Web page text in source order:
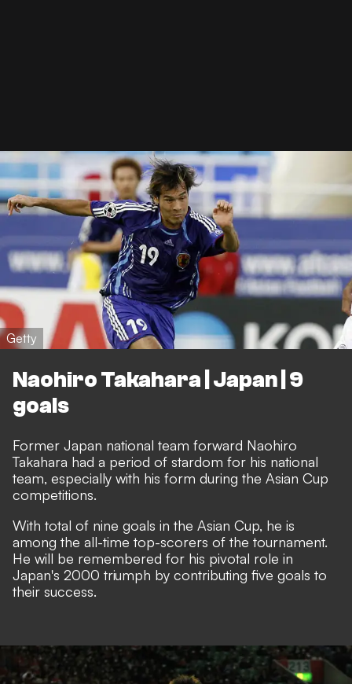
Getty
Naohiro Takahara | Japan | 9
goals
Former Japan national team forward Naohiro
Takahara had a period of stardom for his national
team, especially with his form during the Asian Cup
competitions.
With total of nine goals in the Asian Cup, he is
among the all-time top-scorers of the tournament.
He will be remembered for his pivotal role in
Japan's 2000 triumph by contributing five goals to
their success.